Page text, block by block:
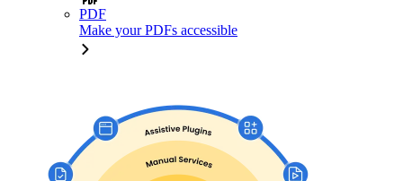
PDF
Make your PDFs accessible